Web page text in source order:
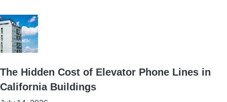
The Hidden Cost of Elevator Phone Lines in
California Buildings